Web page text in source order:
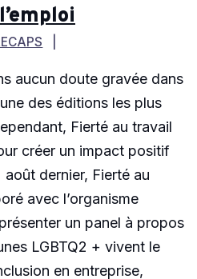
aucun doute gravée dans
des éditions les plus
Fierté au travail
créer un impact positif
août dernier, Fierté au
avec l’organisme
un panel à propos
LGBTQ2 + vivent le
en entreprise,